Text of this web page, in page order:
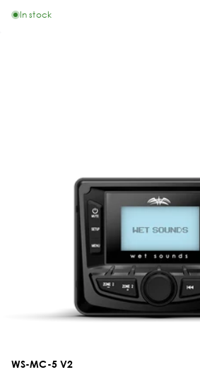
In stock
WS-MC-5 V2